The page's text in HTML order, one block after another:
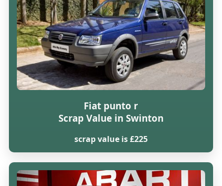
Fiat punto r
Scrap Value in Swinton
scrap value is £225